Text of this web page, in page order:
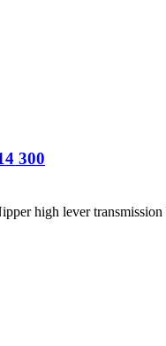
300
high lever